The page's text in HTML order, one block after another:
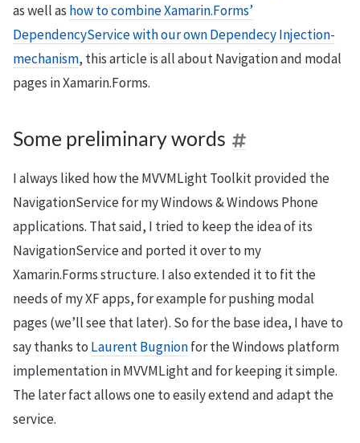
as well as how to combine Xamarin.Forms’
DependencyService with our own Dependecy Injection-
mechanism, this article is all about Navigation and modal
pages in Xamarin.Forms.
Some preliminary words
I always liked how the MVVMLight Toolkit provided the
NavigationService for my Windows & Windows Phone
applications. That said, I tried to keep the idea of its
NavigationService and ported it over to my
Xamarin.Forms structure. I also extended it to fit the
needs of my XF apps, for example for pushing modal
pages (we’ll see that later). So for the base idea, I have to
say thanks to Laurent Bugnionfor the Windows platform
implementation in MVVMLight and for keeping it simple.
The later fact allows one to easily extend and adapt the
service.